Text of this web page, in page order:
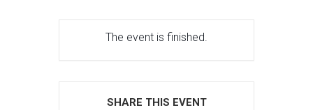
The event is finished.
SHARE THIS EVENT